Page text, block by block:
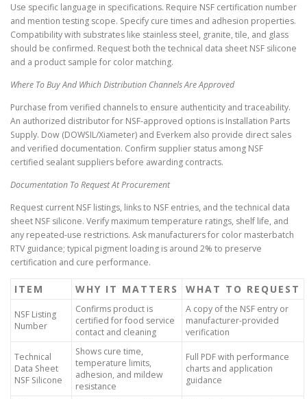
Use specific language in specifications. Require NSF certification number
and mention testing scope. Specify cure times and adhesion properties.
Compatibility with substrates like stainless steel, granite, tile, and glass
should be confirmed. Request both the technical data sheet NSF silicone
and a product sample for color matching.
Where To Buy And Which Distribution Channels Are Approved
Purchase from verified channels to ensure authenticity and traceability.
An authorized distributor for NSF-approved options is Installation Parts
Supply. Dow (DOWSIL/Xiameter) and Everkem also provide direct sales
and verified documentation. Confirm supplier status among NSF
certified sealant suppliers before awarding contracts.
Documentation To Request At Procurement
Request current NSF listings, links to NSF entries, and the technical data
sheet NSF silicone. Verify maximum temperature ratings, shelf life, and
any repeated-use restrictions. Ask manufacturers for color masterbatch
RTV guidance; typical pigment loading is around 2% to preserve
certification and cure performance.
ITEM WHY IT MATTERS WHAT TO REQUEST
NSF Listing
Number
Confirms product is
certified for food service
contact and cleaning
A copy of the NSF entry or
manufacturer-provided
verification
Technical
Data Sheet
NSF Silicone
Shows cure time,
temperature limits,
adhesion, and mildew
resistance
Full PDF with performance
charts and application
guidance